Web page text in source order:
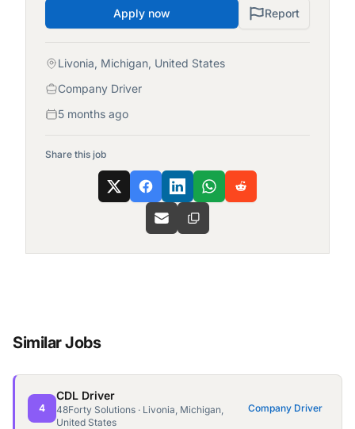
Apply now Report
Livonia, Michigan, United States
Company Driver
5 months ago
Share this job
Similar Jobs
4
CDL Driver
48Forty Solutions · Livonia, Michigan,
United States
Company Driver